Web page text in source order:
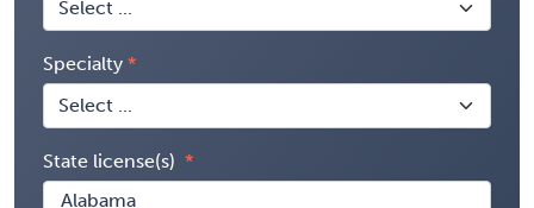
Specialty
State license(s)